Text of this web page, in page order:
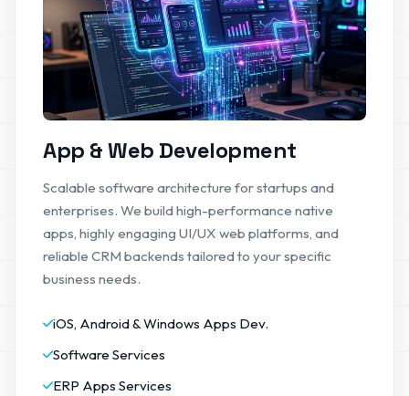
App & Web Development
Scalable software architecture for startups and
enterprises. We build high-performance native
apps, highly engaging UI/UX web platforms, and
reliable CRM backends tailored to your specific
business needs.
iOS, Android & Windows Apps Dev.
Software Services
ERP Apps Services